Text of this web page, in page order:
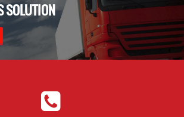
SOLUTION